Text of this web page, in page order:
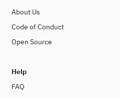
About Us
Code of Conduct
Open Source
Help
FAQ